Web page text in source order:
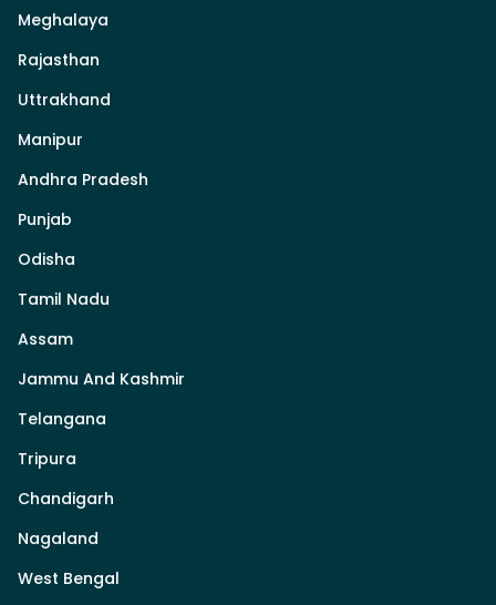
Meghalaya
Rajasthan
Uttrakhand
Manipur
Andhra Pradesh
Punjab
Odisha
Tamil Nadu
Assam
Jammu And Kashmir
Telangana
Tripura
Chandigarh
Nagaland
West Bengal